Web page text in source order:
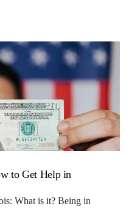
to Get Help in
What is it? Being in